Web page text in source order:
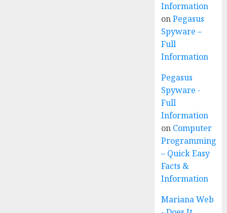
Information
onPegasus
Spyware –
Full
Information
Pegasus
Spyware -
Full
Information
on Computer
Programming
– Quick Easy
Facts &
Information
Mariana Web